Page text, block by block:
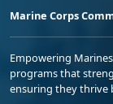
Marine Corps
Empowering
programs that
ensuring they thrive